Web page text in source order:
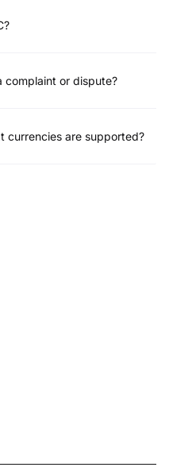
complaint or dispute?
currencies are supported?